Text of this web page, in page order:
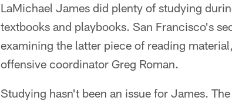
LaMichael James did plenty of studying
textbooks and playbooks. San Francisco's
examining the latter piece of reading
offensive coordinator Greg Roman.
Studying hasn't been an issue for James.